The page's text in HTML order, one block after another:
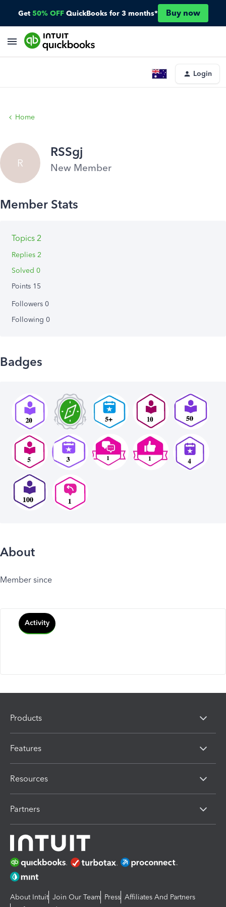
Get 50% OFF QuickBooks for 3 months* Buy now
Login
Home
R
RSSgj
New Member
Topics 2
Replies 2
Solved 0
Points 15
Followers 0
Following 0
Badges
About
Member since
Activity
Products
Features
Resources
Partners
About Intuit Join Our Team Press Affiliates And Partners